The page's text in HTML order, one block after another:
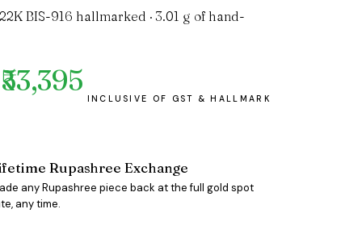
BIS-916 hallmarked · 3.01 g of hand-
₹53,395
Rupashree Exchange
any Rupashree piece back at the full gold spot
any time.